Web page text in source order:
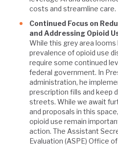
costs and streamline care.
Continued Focus on
and Addressing Opioid
While this grey area
prevalence of opioid use
require some continued
federal government. In
administration, he
prescription fills and keep
streets. While we await
and proposals in this
opioid use remain
action. The Assistant
Evaluation (ASPE) Office